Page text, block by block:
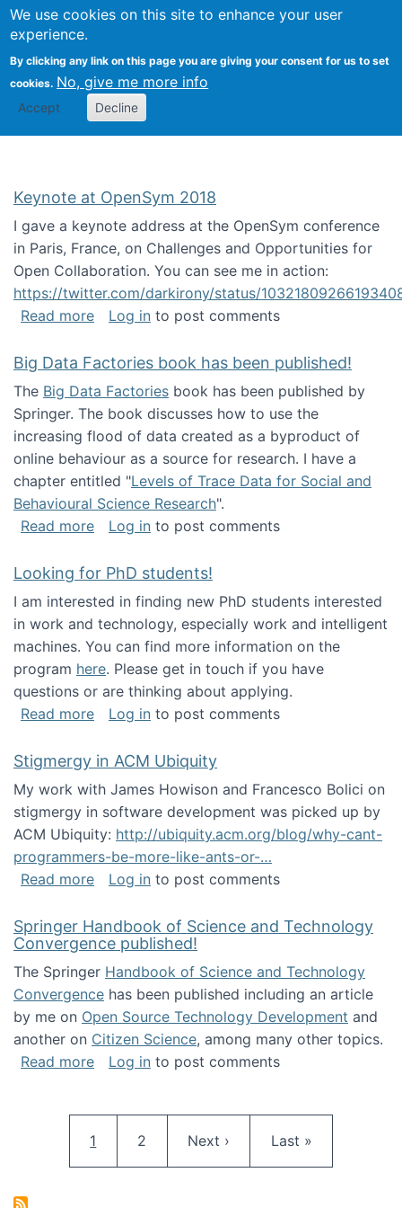
We use cookies on this site to enhance your user
experience.
By clicking any link on this page you are giving your consent for us to set
cookies. No, give me more info
Accept Decline
FLOSS@Syracuse
School of
Studies
Keynote at OpenSym 2018
I gave a keynote address at the OpenSym conference
in Paris, France, on Challenges and Opportunities for
Open Collaboration. You can see me in action:
https://twitter.com/darkirony/status/
Read moreabout Keynote at OpenSym 2018
Log in to post comments
Big Data Factories book has been published!
The Big Data Factories book has been published by
Springer. The book discusses how to use the
increasing flood of data created as a byproduct of
online behaviour as a source for research. I have a
chapter entitled "Levels of Trace Data for Social and
Behavioural Science Research".
Read moreabout Big Data Factories book has been
Log in to post comments
Looking for PhD students!
I am interested in finding new PhD students interested
in work and technology, especially work and intelligent
machines. You can find more information on the
program here. Please get in touch if you have
questions or are thinking about applying.
Read moreabout Looking for PhD students!
Log in to post comments
Stigmergy in ACM Ubiquity
My work with James Howison and Francesco Bolici on
stigmergy in software development was picked up by
ACM Ubiquity: http://ubiquity.acm.org/blog/why-cant-
programmers-be-more-like-ants-or-…
Read moreabout Stigmergy in ACM Ubiquity
Log in to post comments
Springer Handbook of Science and Technology
Convergence published!
The Springer Handbook of Science and Technology
Convergence has been published including an article
by me on Open Source Technology Development and
another on Citizen Science, among many other topics.
Read moreabout Springer Handbook of Science and
Log in to post comments
Current page
1 Page
2 Next page
Next › Last page
Last »